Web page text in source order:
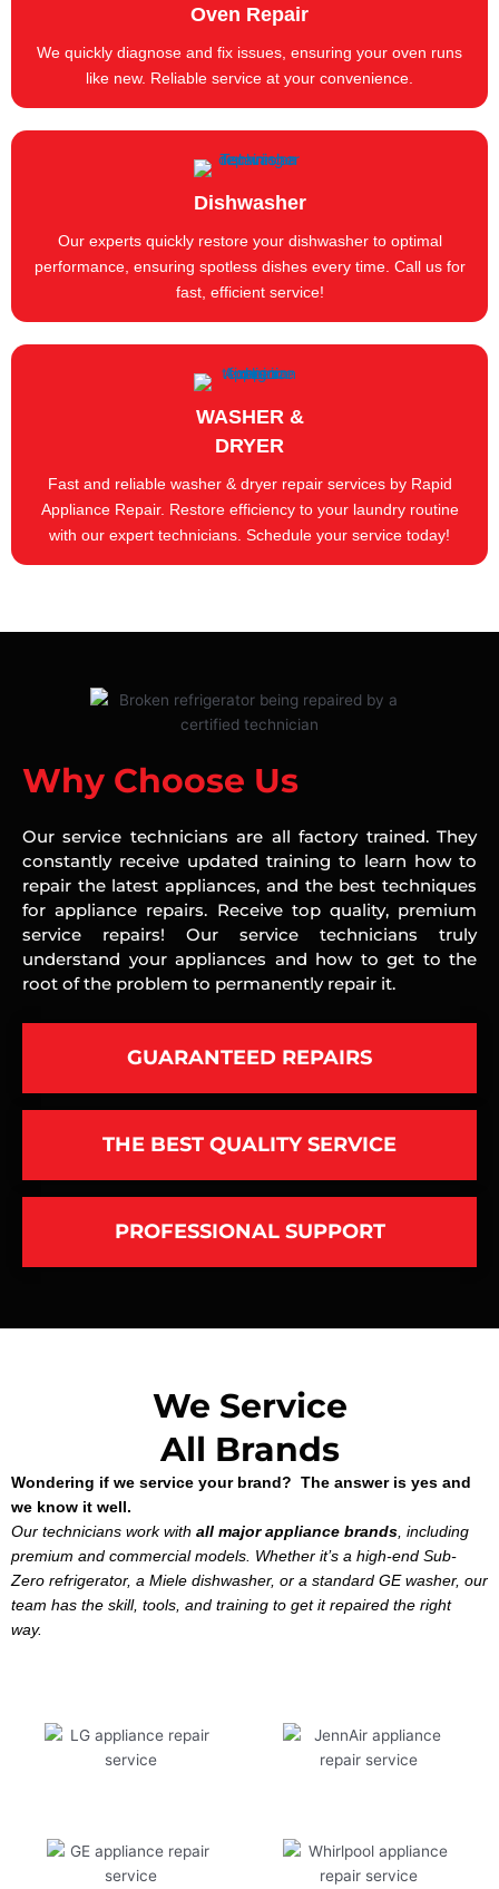
Oven Repair
We quickly diagnose and fix issues, ensuring your oven runs
like new. Reliable service at your convenience.
Dishwasher
Our experts quickly restore your dishwasher to optimal
performance, ensuring spotless dishes every time. Call us for
fast, efficient service!
WASHER &
DRYER
Fast and reliable washer & dryer repair services by Rapid
Appliance Repair. Restore efficiency to your laundry routine
with our expert technicians. Schedule your service today!
Why Choose Us
Our service technicians are all factory trained. They
constantly receive updated training to learn how to
repair the latest appliances, and the best techniques
for appliance repairs. Receive top quality, premium
service repairs! Our service technicians truly
understand your appliances and how to get to the
root of the problem to permanently repair it.
GUARANTEED REPAIRS
THE BEST QUALITY SERVICE
PROFESSIONAL SUPPORT
We Service
All Brands
Wondering if we service your brand? The answer is yes and
we know it well.
Our technicians work with all major appliance brands, including
premium and commercial models. Whether it’s a high-end Sub-
Zero refrigerator, a Miele dishwasher, or a standard GE washer, our
team has the skill, tools, and training to get it repaired the right
way.